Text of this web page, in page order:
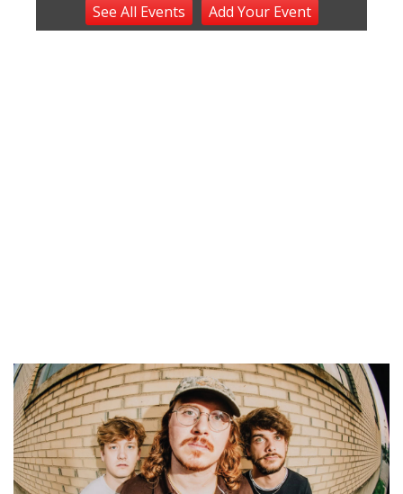
Thu, Aug 06@5:00pm
Thursdays on the Terrace: Laura
Live @ the Deck
The Deck
Thu, Aug 06@6:30pm
City Hall Music Series
City Square
Thu, Aug 06@6:30pm
See All Events Add YourEvent